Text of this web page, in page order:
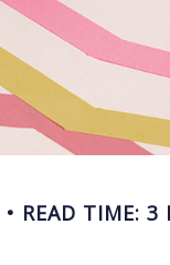
READ TIME: 3